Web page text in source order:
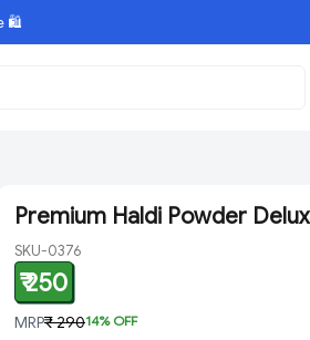
🛍️
Premium Haldi Powder
SKU-0376
₹ 250
MRP₹ 29014% OFF